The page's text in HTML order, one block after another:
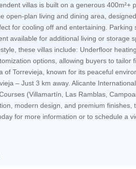
villas is built on a generous
open-plan living and dining area,
for cooling off and entertaining.
available for additional living or
these villas include: Underfloor
options, allowing buyers to
of Torrevieja, known for its peaceful
– Just 3 km away. Alicante
(Villamartín, Las Ramblas,
modern design, and premium
for more information or to schedule a